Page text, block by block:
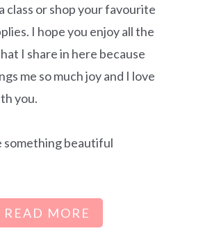
class or shop your favourite
I hope you enjoy all the
I share in here because
me so much joy and I love
you.
something beautiful
READ MORE